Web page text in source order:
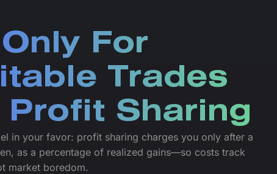
For
Trades
Profit Sharing
in your favor: profit sharing charges you only after a
as a percentage of realized gains—so costs track
market boredom.